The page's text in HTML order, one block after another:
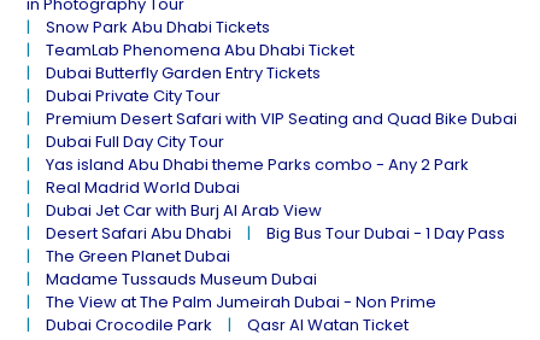
Snow Park Abu Dhabi Tickets
TeamLab Phenomena Abu Dhabi Ticket
Dubai Butterfly Garden Entry Tickets
Dubai Private City Tour
Premium Desert Safari with VIP Seating and Quad Bike Dubai
Dubai Full Day City Tour
Yas island Abu Dhabi theme Parks combo - Any 2 Park
Real Madrid World Dubai
Dubai Jet Car with Burj Al Arab View
Desert Safari Abu Dhabi
Big Bus Tour Dubai - 1 Day Pass
The Green Planet Dubai
Madame Tussauds Museum Dubai
The View at The Palm Jumeirah Dubai - Non Prime
Dubai Crocodile Park
Qasr Al Watan Ticket